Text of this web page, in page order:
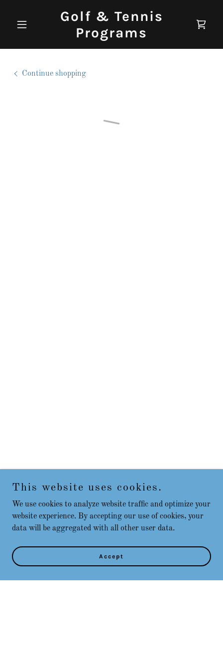
Golf & Tennis
Programs
Continue shopping
This website uses cookies.
We use cookies to analyze website traffic and optimize your
website experience. By accepting our use of cookies, your
data will be aggregated with all other user data.
Accept